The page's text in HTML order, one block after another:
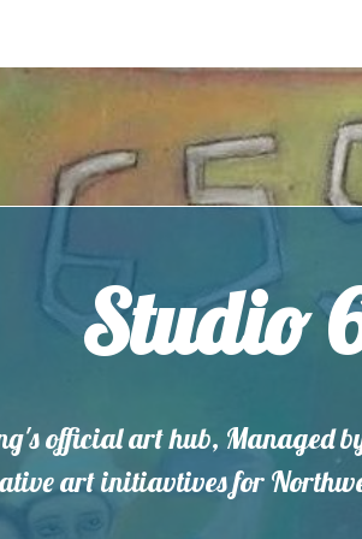
Studio
official art hub, Managed
art initiavtives for